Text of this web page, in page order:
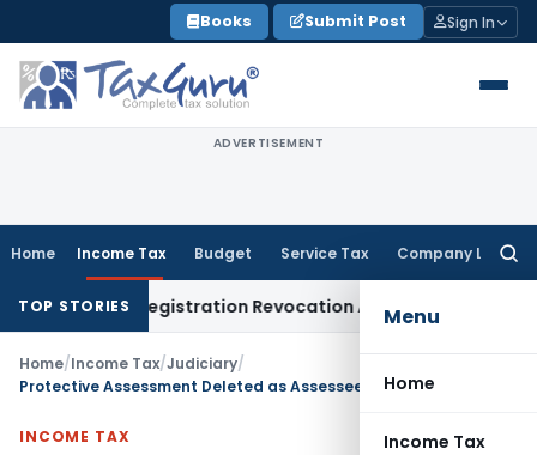
to
content
Books Submit Post Sign In
ADVERTISEMENT
Home Income Tax Budget Service Tax Company Law
Menu
Home
Income Tax
TOP STORIES
GST Registration Revocation After Payment of Dues
Home/Income Tax/Judiciary/
INCOME TAX